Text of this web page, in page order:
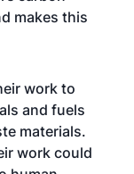
makes this
work to
and fuels
materials.
work could